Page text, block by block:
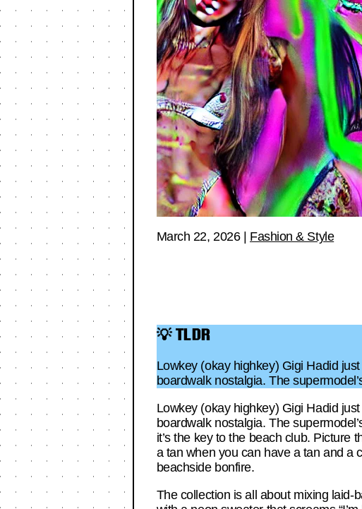
March 22, 2026| Fashion & Style
💡 TLDR
Lowkey (okay highkey) Gigi Hadid
boardwalk nostalgia. The
Lowkey (okay highkey) Gigi Hadid
boardwalk nostalgia. The
it’s the key to the beach club.
a tan when you can have a tan and a
beachside bonfire.
The collection is all about mixing laid-